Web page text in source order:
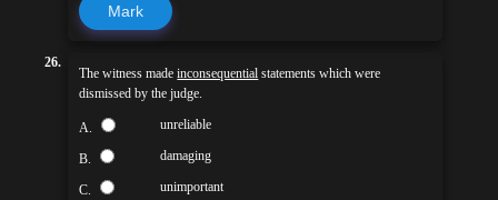
Mark
26.
The witness madeinconsequential statements which were
dismissed by the judge.
A. unreliable
B. damaging
C. unimportant